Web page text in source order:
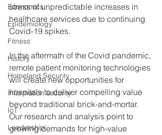
Economics
Epidemiology
Fitness
History
Homeland Security
Information security
IoT
Leadership
stress of unpredictable increases in
healthcare services due to continuing
Covid-19 spikes.
In the aftermath of the Covid pandemic,
remote patient monitoring technologies
will create new opportunities for
hospitals to deliver compelling value
beyond traditional brick-and-mortar.
Our research and analysis point to
growing demands for high-value